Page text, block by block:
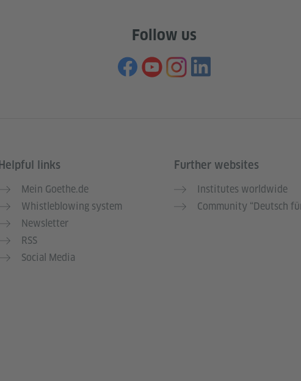
Follow us
Helpful links
Mein Goethe.de
Whistleblowing system
Newsletter
RSS
Social Media
Further websites
Institutes worldwide
Community “Deutsch